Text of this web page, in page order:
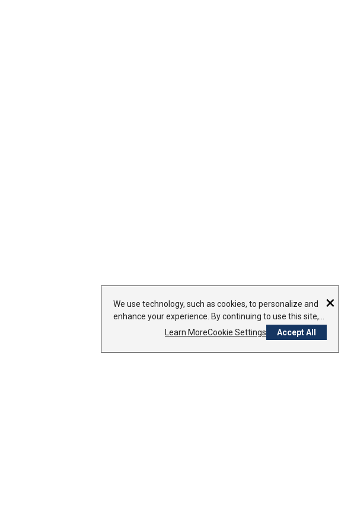
We use technology, such as cookies, to personalize and
enhance your experience. By continuing to use this site,
you agree to our use of cookies. Privacy Policy
Learn MoreCookie Settings Accept All
×